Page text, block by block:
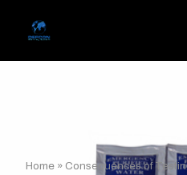
Home » Consequences of